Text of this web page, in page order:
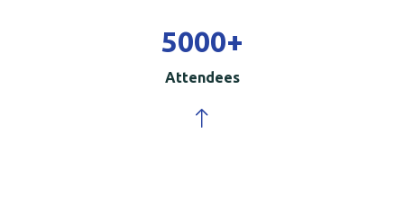
5000+
Attendees